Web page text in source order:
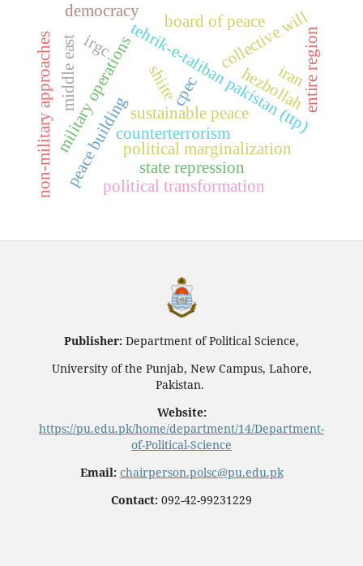
tehrik-e-taliban pakistan (ttp)
counterterrorism
military operations
non-military approachespeace buildingsustainable peace
political marginalization
state repression
collective will
political transformation
board of peace
cpec entire region
democracy
hezbollah
iran
irgc
middle east shiite
Publisher: Department of Political Science,
University of the Punjab, New Campus, Lahore,
Pakistan.
Website:
https://pu.edu.pk/home/department/14/Department-
of-Political-Science
Email: chairperson.polsc@pu.edu.pk
Contact: 092-42-99231229